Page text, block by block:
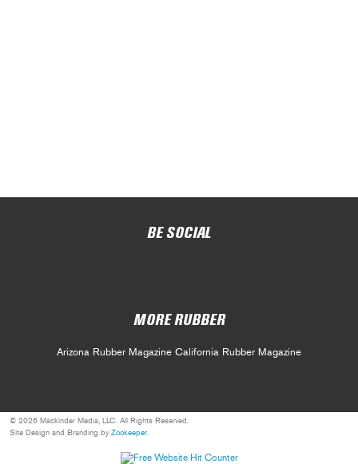
BE SOCIAL
MORE RUBBER
Arizona Rubber Magazine California Rubber Magazine
© 2026 Mackinder Media, LLC. All Rights Reserved.
Site Design and Branding by Zookeeper.